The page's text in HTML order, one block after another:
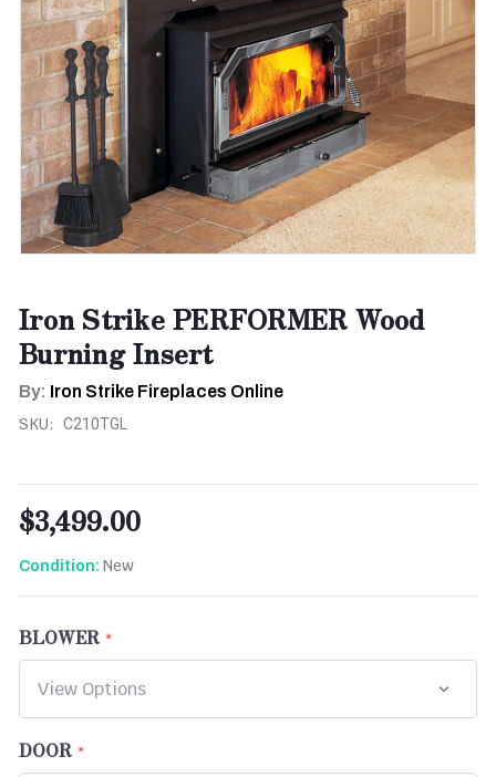
Iron Strike PERFORMER Wood
Burning Insert
By: Iron Strike Fireplaces Online
SKU: C210TGL
$3,499.00
Condition: New
BLOWER
DOOR